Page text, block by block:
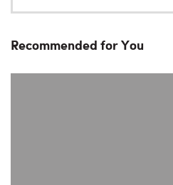
Recommended for You